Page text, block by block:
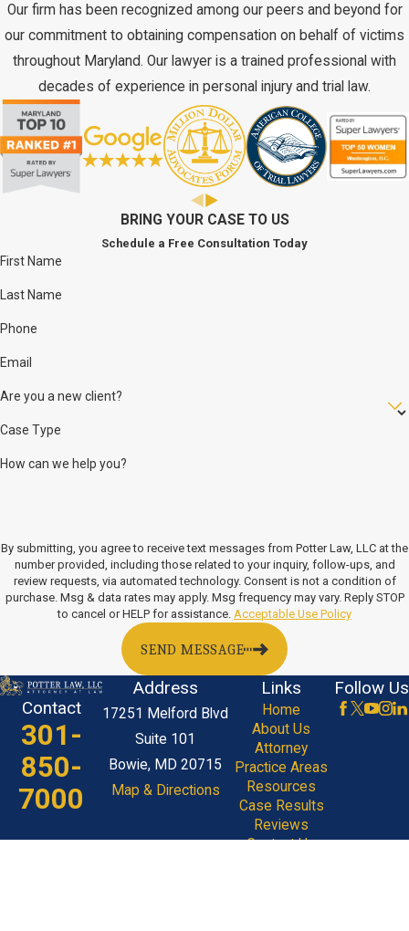
Our attorney has years of experience handling complex personal
injury cases for people from all walks of life. Big insurance
companies know that we have a proven track record of success
and that we are not afraid to take a case to trial in order to
achieve the best and fairest result possible.
The firm was purposely designed to be intimate so that each
client would know the attorney involved in their case. Each and
every client feels the attention and compassion that we
demonstrate as being a part of our pride.
Our firm has been recognized among our peers and beyond for
our commitment to obtaining compensation on behalf of victims
throughout Maryland. Our lawyer is a trained professional with
decades of experience in personal injury and trial law.
BRING YOUR CASE TO US
Schedule a Free Consultation Today
First Name
Last Name
Phone
Email
Are you a new client?
Case Type
How can we help you?
By submitting, you agree to receive text messages from Potter Law, LLC at the
number provided, including those related to your inquiry, follow-ups, and
review requests, via automated technology. Consent is not a condition of
purchase. Msg & data rates may apply. Msg frequency may vary. Reply STOP
to cancel or HELP for assistance. Acceptable Use Policy
SEND MESSAGE
Contact
301-
850-
7000
Address
17251 Melford Blvd
Suite 101
Bowie, MD 20715
Map & Directions
Links
Home
About Us
Attorney
Practice Areas
Resources
Case Results
Reviews
Contact Us
Follow Us